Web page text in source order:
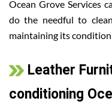
Ocean Grove Services
do the needful to
maintaining its
Leather
conditioning